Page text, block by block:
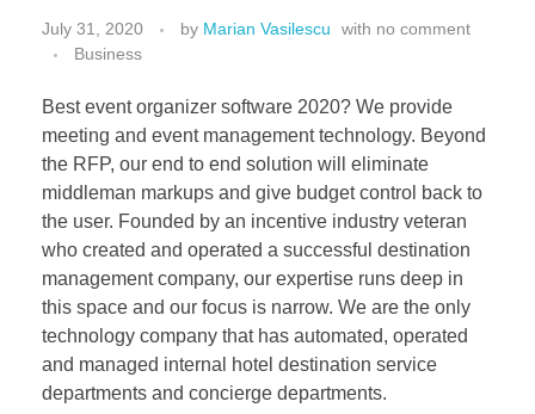
July 31, 2020 by Marian Vasilescu with no comment
Business
Best event organizer software 2020? We provide
meeting and event management technology. Beyond
the RFP, our end to end solution will eliminate
middleman markups and give budget control back to
the user. Founded by an incentive industry veteran
who created and operated a successful destination
management company, our expertise runs deep in
this space and our focus is narrow. We are the only
technology company that has automated, operated
and managed internal hotel destination service
departments and concierge departments.